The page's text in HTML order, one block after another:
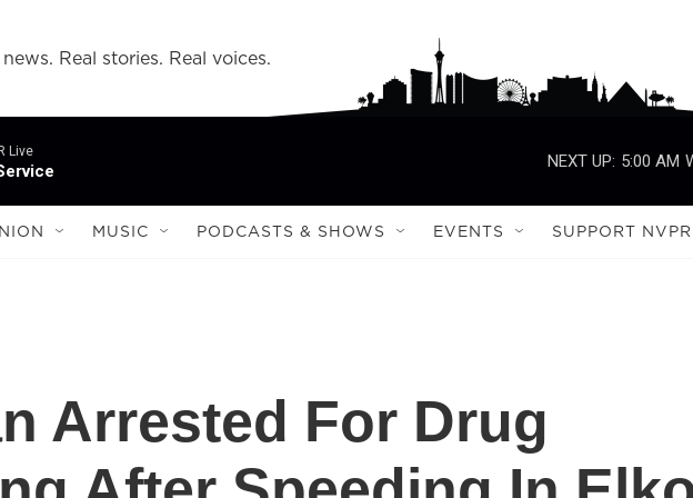
Real stories. Real voices.
Live NEXT UP: 5:00 AM
MUSIC PODCASTS & SHOWS EVENTS SUPPORT NVPR
Arrested For Drug